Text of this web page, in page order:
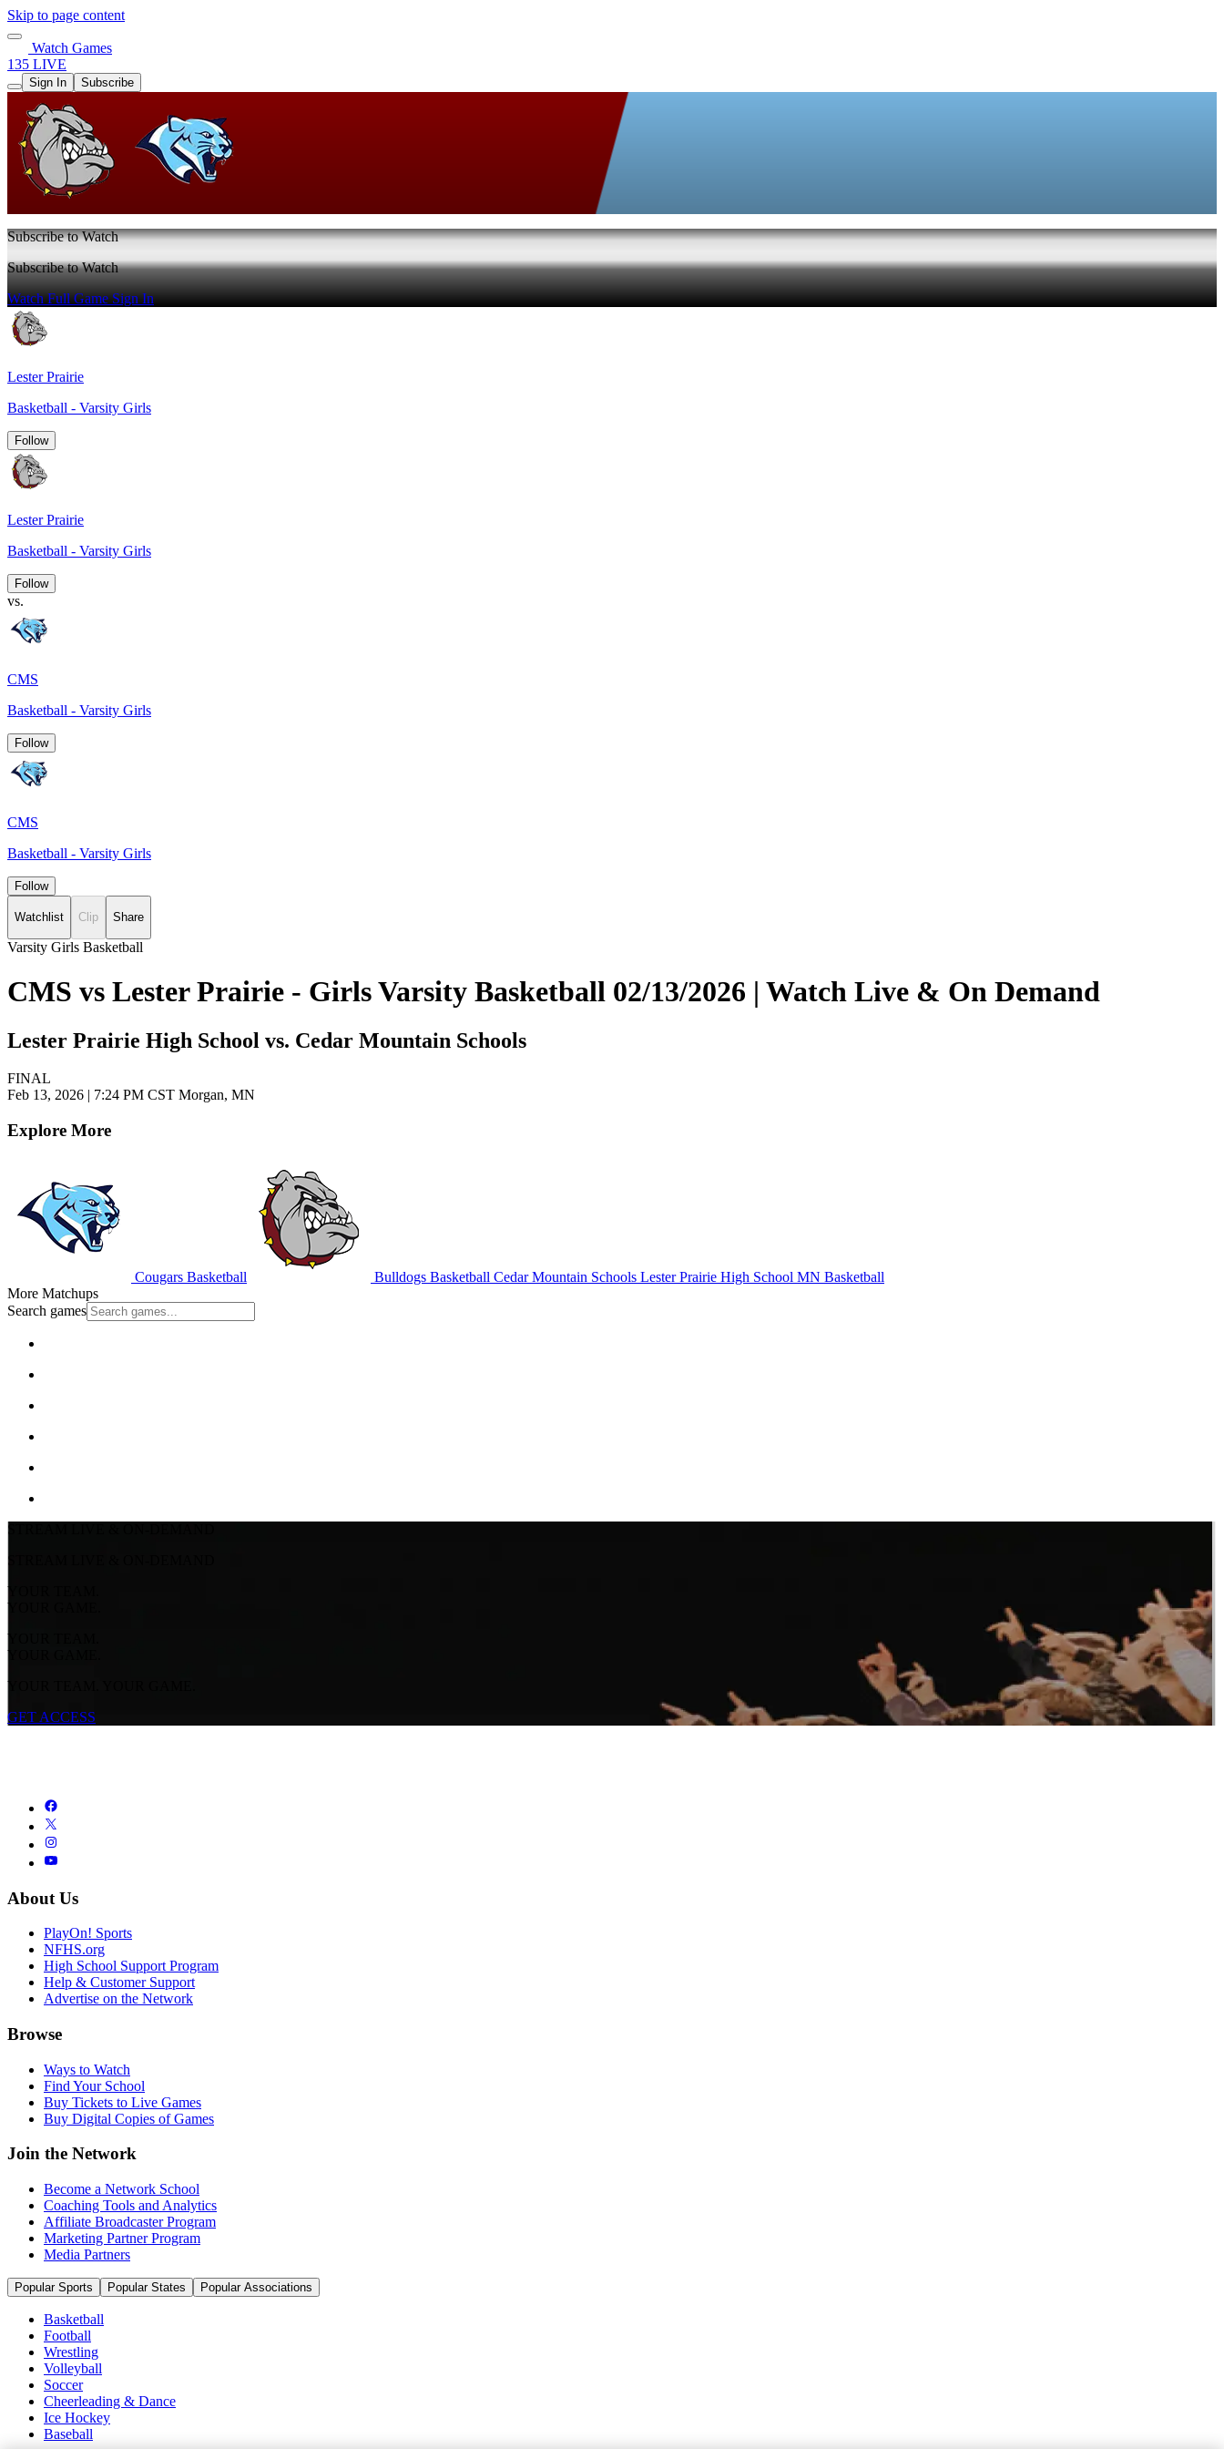
Skip to page content
Watch Games
135 LIVE
Sign In Subscribe
Subscribe to Watch
Subscribe to Watch
Watch Full GameSign In
Lester Prairie
Basketball - Varsity Girls
Follow
Lester Prairie
Basketball - Varsity Girls
Follow
vs.
CMS
Basketball - Varsity Girls
Follow
CMS
Basketball - Varsity Girls
Follow
Watchlist Clip Share
Varsity Girls Basketball
CMS vs Lester Prairie - Girls Varsity Basketball 02/13/2026 | Watch Live & On Demand
Lester Prairie High School vs. Cedar Mountain Schools
FINAL
Feb 13, 2026 | 7:24 PM CST Morgan, MN
Explore More
Cougars Basketball Bulldogs Basketball Cedar Mountain Schools Lester Prairie High School MN Basketball
More Matchups
Search games
STREAM LIVE & ON-DEMAND
STREAM LIVE & ON-DEMAND
YOUR TEAM.
YOUR GAME.
YOUR TEAM.
YOUR GAME.
YOUR TEAM. YOUR GAME.
GET ACCESS
About Us
PlayOn! Sports
NFHS.org
High School Support Program
Help & Customer Support
Advertise on the Network
Browse
Ways to Watch
Find Your School
Buy Tickets to Live Games
Buy Digital Copies of Games
Join the Network
Become a Network School
Coaching Tools and Analytics
Affiliate Broadcaster Program
Marketing Partner Program
Media Partners
Popular Sports Popular States Popular Associations
Basketball
Football
Wrestling
Volleyball
Soccer
Cheerleading & Dance
Ice Hockey
Baseball